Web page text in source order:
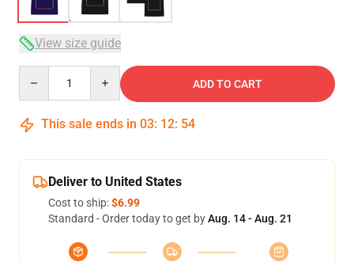
View size guide
ADD TO CART
This sale ends in 03: 12: 53
Deliver to United States
Cost to ship:$6.99
Standard - Order today to get byAug. 14 - Aug. 21